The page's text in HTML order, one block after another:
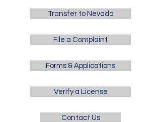
Transfer to Nevada
File a Complaint
Forms & Applications
Verify a License
Contact Us